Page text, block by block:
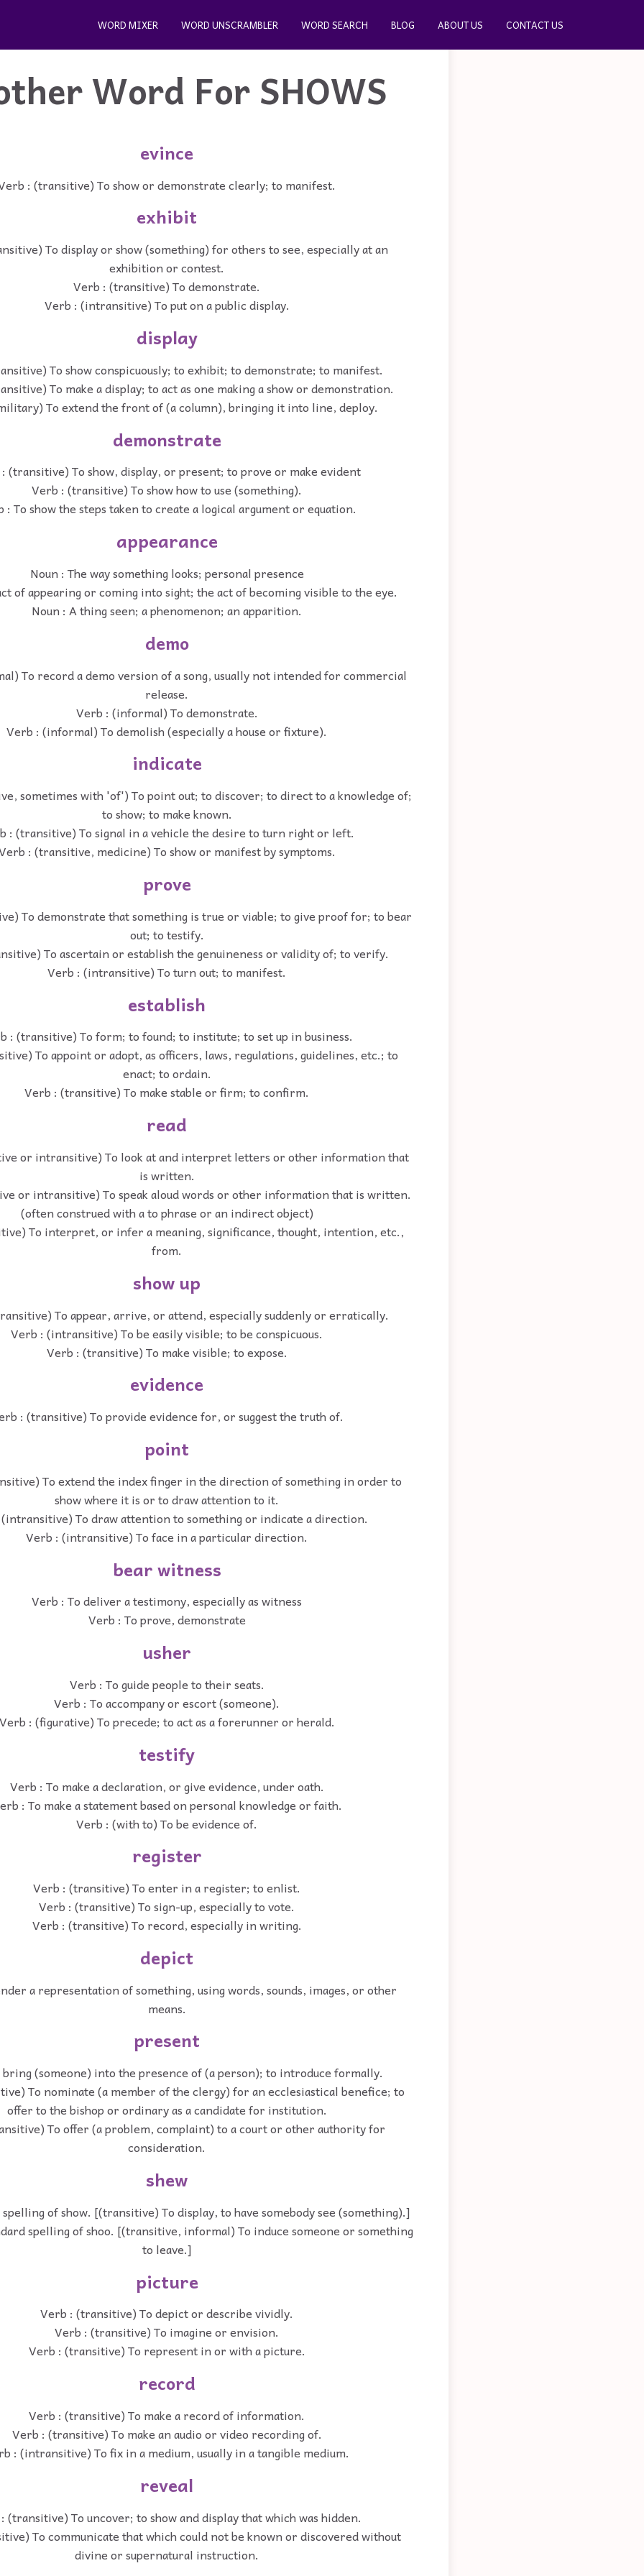
WORD MIXER WORD UNSCRAMBLER WORD SEARCH BLOG ABOUT US CONTACT US
Word ForSHOWS
evince
: (transitive) To show or demonstrate clearly; to manifest.
exhibit
To display or show (something) for others to see, especially at an
exhibition or contest.
Verb : (transitive) To demonstrate.
Verb : (intransitive) To put on a public display.
display
To show conspicuously; to exhibit; to demonstrate; to manifest.
To make a display; to act as one making a show or demonstration.
To extend the front of (a column), bringing it into line, deploy.
demonstrate
(transitive) To show, display, or present; to prove or make evident
Verb : (transitive) To show how to use (something).
: To show the steps taken to create a logical argument or equation.
appearance
Noun : The way something looks; personal presence
of appearing or coming into sight; the act of becoming visible to the eye.
Noun : A thing seen; a phenomenon; an apparition.
demo
To record a demo version of a song, usually not intended for commercial
release.
Verb : (informal) To demonstrate.
Verb : (informal) To demolish (especially a house or fixture).
indicate
sometimes with 'of') To point out; to discover; to direct to a knowledge of;
to show; to make known.
: (transitive) To signal in a vehicle the desire to turn right or left.
: (transitive, medicine) To show or manifest by symptoms.
prove
To demonstrate that something is true or viable; to give proof for; to bear
out; to testify.
To ascertain or establish the genuineness or validity of; to verify.
Verb : (intransitive) To turn out; to manifest.
establish
: (transitive) To form; to found; to institute; to set up in business.
To appoint or adopt, as officers, laws, regulations, guidelines, etc.; to
enact; to ordain.
Verb : (transitive) To make stable or firm; to confirm.
read
or intransitive) To look at and interpret letters or other information that
is written.
or intransitive) To speak aloud words or other information that is written.
(often construed with a to phrase or an indirect object)
To interpret, or infer a meaning, significance, thought, intention, etc.,
from.
show up
To appear, arrive, or attend, especially suddenly or erratically.
Verb : (intransitive) To be easily visible; to be conspicuous.
Verb : (transitive) To make visible; to expose.
evidence
: (transitive) To provide evidence for, or suggest the truth of.
point
To extend the index finger in the direction of something in order to
show where it is or to draw attention to it.
To draw attention to something or indicate a direction.
Verb : (intransitive) To face in a particular direction.
bear witness
Verb : To deliver a testimony, especially as witness
Verb : To prove, demonstrate
usher
Verb : To guide people to their seats.
Verb : To accompany or escort (someone).
: (figurative) To precede; to act as a forerunner or herald.
testify
Verb : To make a declaration, or give evidence, under oath.
: To make a statement based on personal knowledge or faith.
Verb : (with to) To be evidence of.
register
Verb : (transitive) To enter in a register; to enlist.
Verb : (transitive) To sign-up, especially to vote.
Verb : (transitive) To record, especially in writing.
depict
a representation of something, using words, sounds, images, or other
means.
present
(someone) into the presence of (a person); to introduce formally.
To nominate (a member of the clergy) for an ecclesiastical benefice; to
offer to the bishop or ordinary as a candidate for institution.
To offer (a problem, complaint) to a court or other authority for
consideration.
shew
of show. [(transitive) To display, to have somebody see (something).]
spelling of shoo. [(transitive, informal) To induce someone or something
to leave.]
picture
Verb : (transitive) To depict or describe vividly.
Verb : (transitive) To imagine or envision.
Verb : (transitive) To represent in or with a picture.
record
Verb : (transitive) To make a record of information.
Verb : (transitive) To make an audio or video recording of.
: (intransitive) To fix in a medium, usually in a tangible medium.
reveal
(transitive) To uncover; to show and display that which was hidden.
To communicate that which could not be known or discovered without
divine or supernatural instruction.